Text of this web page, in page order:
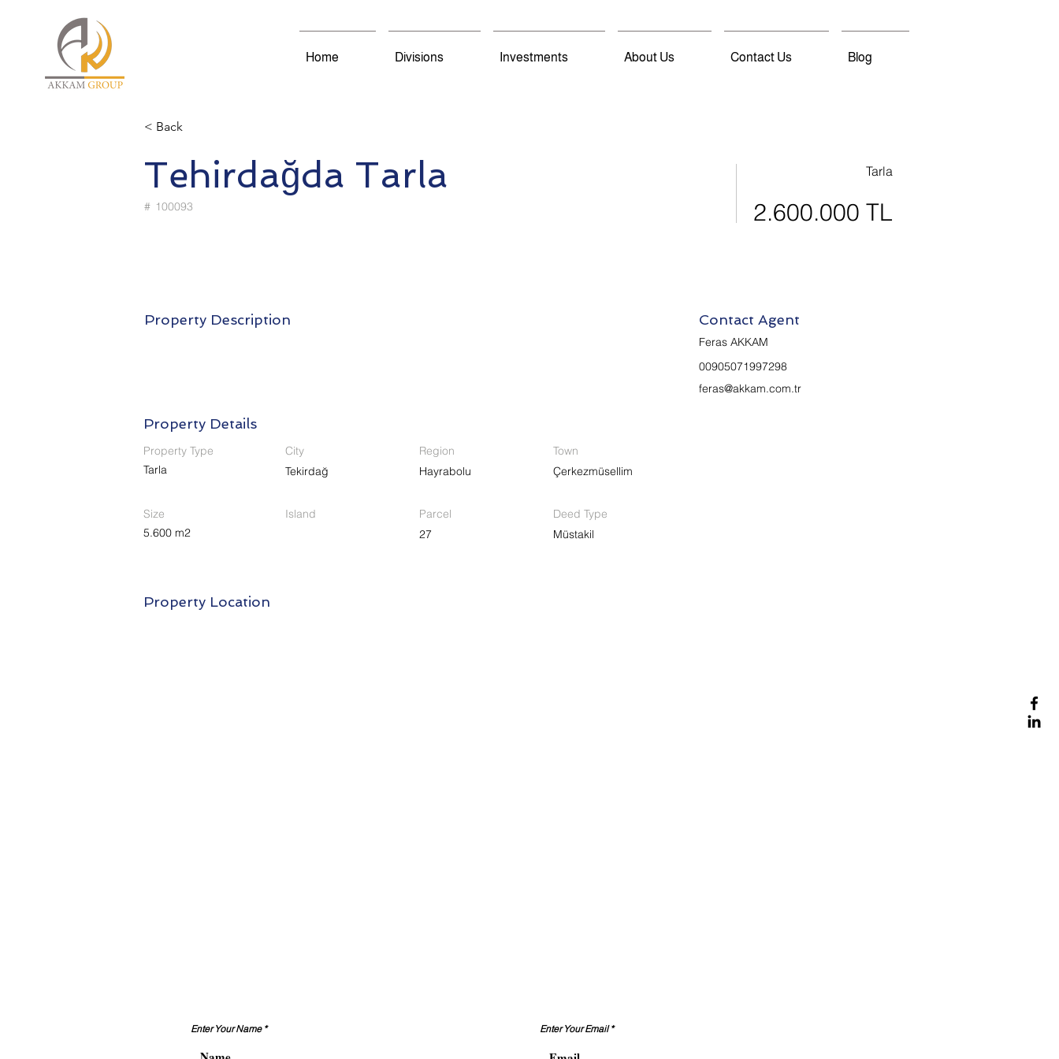
Home Divisions Investments About Us Contact Us Blog
< Back
Tehirdağda Tarla
# 100093
Tarla
2.600.000 TL
Property Description
Property Details
Property Type
Tarla
City
Tekirdağ
Region
Hayrabolu
Town
Çerkezmüsellim
Size
5.600 m2
Island
Parcel
27
Deed Type
Müstakil
Property Location
Contact Agent
Feras AKKAM
00905071997298
feras@akkam.com.tr
Enter Your Name Enter Your Email